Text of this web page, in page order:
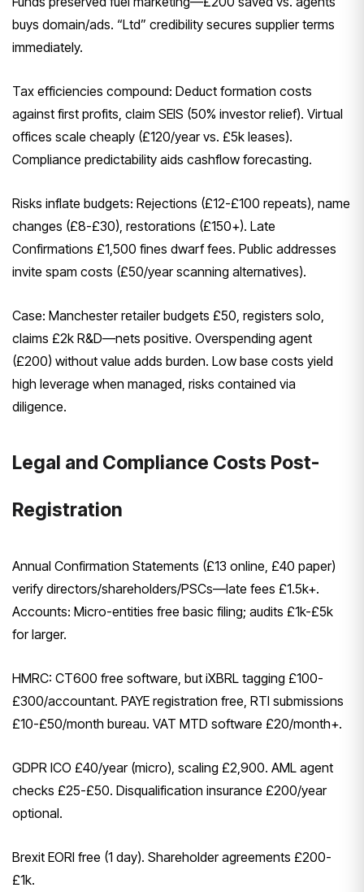
buys domain/ads. “Ltd” credibility secures supplier terms
immediately.
Tax efficiencies compound: Deduct formation costs
against first profits, claim SEIS (50% investor relief). Virtual
offices scale cheaply (£120/year vs. £5k leases).
Compliance predictability aids cashflow forecasting.
Risks inflate budgets: Rejections (£12-£100 repeats), name
changes (£8-£30), restorations (£150+). Late
Confirmations £1,500 fines dwarf fees. Public addresses
invite spam costs (£50/year scanning alternatives).
Case: Manchester retailer budgets £50, registers solo,
claims £2k R&D—nets positive. Overspending agent
(£200) without value adds burden. Low base costs yield
high leverage when managed, risks contained via
diligence.
Legal and Compliance Costs Post-
Registration
Annual Confirmation Statements (£13 online, £40 paper)
verify directors/shareholders/PSCs—late fees £1.5k+.
Accounts: Micro-entities free basic filing; audits £1k-£5k
for larger.
HMRC: CT600 free software, but iXBRL tagging £100-
£300/accountant. PAYE registration free, RTI submissions
£10-£50/month bureau. VAT MTD software £20/month+.
GDPR ICO £40/year (micro), scaling £2,900. AML agent
checks £25-£50. Disqualification insurance £200/year
optional.
Brexit EORI free (1 day). Shareholder agreements £200-
£1k.